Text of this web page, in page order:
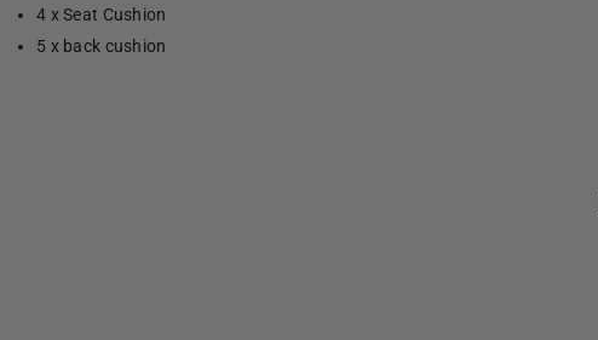
4 x Seat Cushion
5 x back cushion